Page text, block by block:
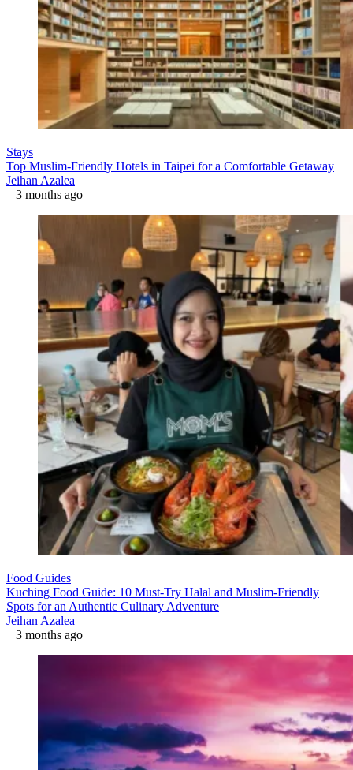
Stays
Top Muslim-Friendly Hotels in Taipei for a Comfortable Getaway
Jeihan Azalea
3 months ago
Food Guides
Kuching Food Guide: 10 Must-Try Halal and Muslim-Friendly
Spots for an Authentic Culinary Adventure
Jeihan Azalea
3 months ago